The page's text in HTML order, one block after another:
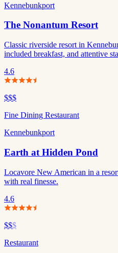
Kennebunkport
The Nonantum Resort
Classic riverside resort in
included breakfast, and attentive
4.6
$$$
Fine Dining Restaurant
Kennebunkport
Earth at Hidden Pond
Locavore New American in a
with real finesse.
4.6
$$$
Restaurant